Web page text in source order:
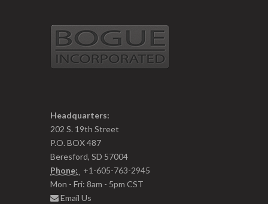
Headquarters:
202 S. 19th Street
P.O. BOX 487
Beresford, SD 57004
Phone:
+1-605-763-2945
Mon - Fri: 8am - 5pm CST
Email Us